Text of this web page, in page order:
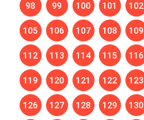
98 99 100 101 102
105 106 107 108 109
112 113 114 115 116
119 120 121 122 123
126 127 128 129 130